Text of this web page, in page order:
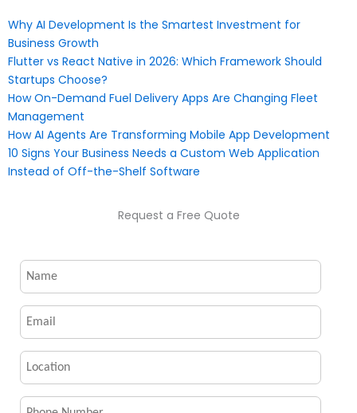
Why AI Development Is the Smartest Investment for
Business Growth
Flutter vs React Native in 2026: Which Framework Should
Startups Choose?
How On-Demand Fuel Delivery Apps Are Changing Fleet
Management
How AI Agents Are Transforming Mobile App Development
10 Signs Your Business Needs a Custom Web Application
Instead of Off-the-Shelf Software
Request a Free Quote